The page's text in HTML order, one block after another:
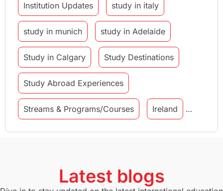
Institution Updates study in italy
study in munich study in Adelaide
Study in Calgary Study Destinations
Study Abroad Experiences
Streams & Programs/Courses Ireland
GMAT Agents Student Visa
Study in Canberra Study in Seattle
Latest blogs